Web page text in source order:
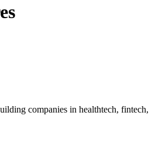
companies in healthtech, fintech,